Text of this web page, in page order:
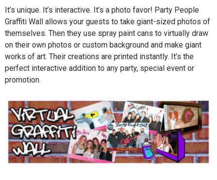
It’s unique. It’s interactive. It’s a photo favor! Party People
Graffiti Wall allows your guests to take giant-sized photos of
themselves. Then they use spray paint cans to virtually draw
on their own photos or custom background and make giant
works of art. Their creations are printed instantly. It’s the
perfect interactive addition to any party, special event or
promotion.